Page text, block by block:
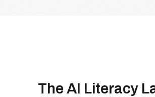
The AI Literacy